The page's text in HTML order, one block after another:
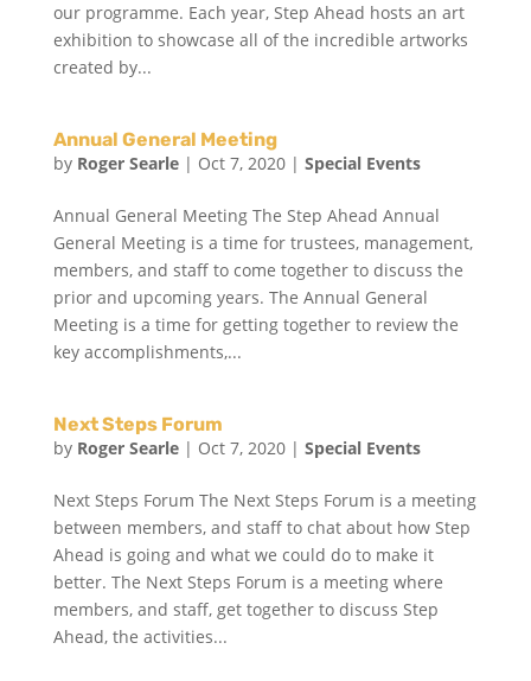
our programme. Each year, Step Ahead hosts an art
exhibition to showcase all of the incredible artworks
created by...
Annual General Meeting
by Roger Searle| Oct 7, 2020| Special Events
Annual General Meeting The Step Ahead Annual
General Meeting is a time for trustees, management,
members, and staff to come together to discuss the
prior and upcoming years. The Annual General
Meeting is a time for getting together to review the
key accomplishments,...
Next Steps Forum
by Roger Searle| Oct 7, 2020| Special Events
Next Steps Forum The Next Steps Forum is a meeting
between members, and staff to chat about how Step
Ahead is going and what we could do to make it
better. The Next Steps Forum is a meeting where
members, and staff, get together to discuss Step
Ahead, the activities...